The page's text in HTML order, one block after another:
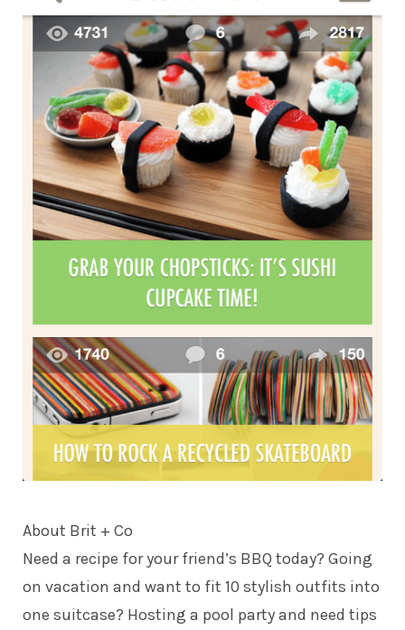
About Brit + Co
Need a recipe for your friend’s BBQ today? Going
on vacation and want to fit 10 stylish outfits into
one suitcase? Hosting a pool party and need tips